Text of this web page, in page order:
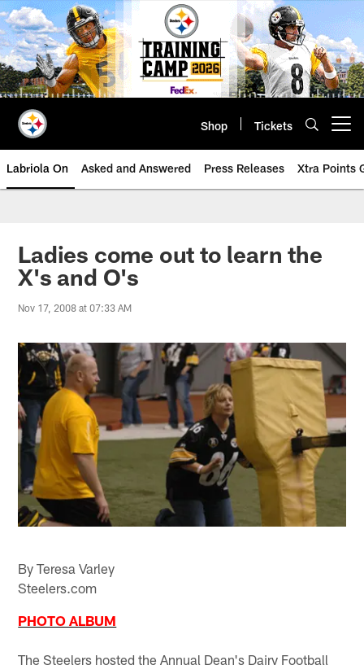
Skip
to
main
content
Shop Tickets
Labriola On Asked and Answered Press Releases Xtra Points
Ladies come out to learn the
X's and O's
Nov 17, 2008 at 07:33 AM
By Teresa Varley
Steelers.com
PHOTO ALBUM
The Steelers hosted the Annual Dean's Dairy Football